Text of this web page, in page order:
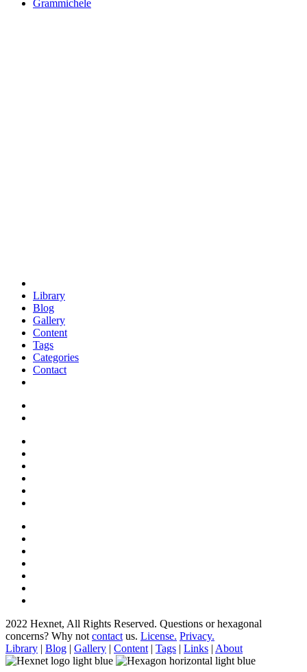
Grammichele
Library
Blog
Gallery
Content
Tags
Categories
Contact
2022 Hexnet, All Rights Reserved. Questions or hexagonal
concerns? Why not contact us. License. Privacy.
Library | Blog | Gallery | Content | Tags | Links | About